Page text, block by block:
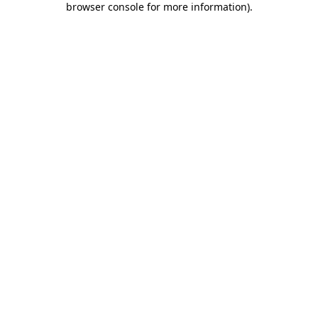
browser console for more information).